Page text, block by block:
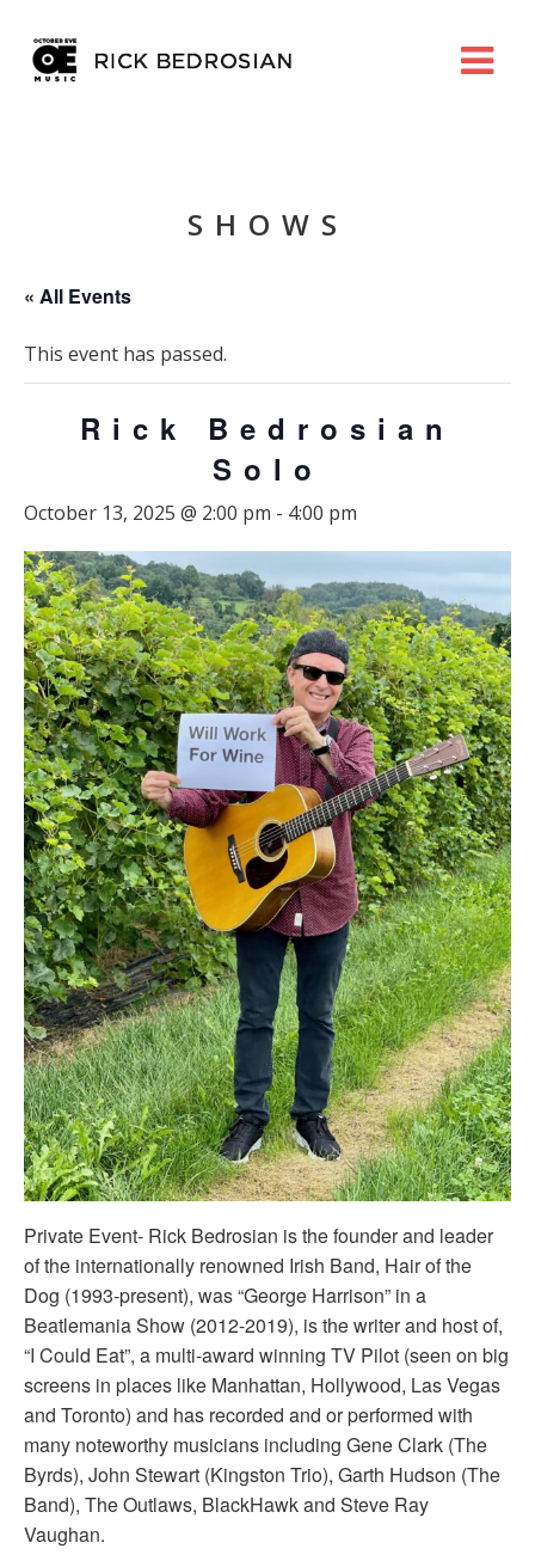
SHOWS
« All Events
This event has passed.
Rick Bedrosian
Solo
October 13, 2025 @ 2:00 pm - 4:00 pm
Private Event- Rick Bedrosian is the founder and leader
of the internationally renowned Irish Band, Hair of the
Dog (1993-present), was “George Harrison” in a
Beatlemania Show (2012-2019), is the writer and host of,
“I Could Eat”, a multi-award winning TV Pilot (seen on big
screens in places like Manhattan, Hollywood, Las Vegas
and Toronto) and has recorded and or performed with
many noteworthy musicians including Gene Clark (The
Byrds), John Stewart (Kingston Trio), Garth Hudson (The
Band), The Outlaws, BlackHawk and Steve Ray
Vaughan.